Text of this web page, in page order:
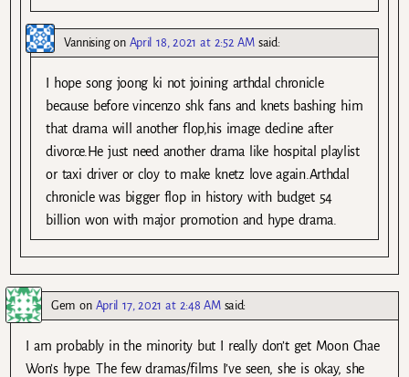
Vannisingon April 18, 2021 at 2:52 AM said:
I hope song joong ki not joining arthdal chronicle
because before vincenzo shk fans and knets bashing him
that drama will another flop,his image decline after
divorce.He just need another drama like hospital playlist
or taxi driver or cloy to make knetz love again.Arthdal
chronicle was bigger flop in history with budget 54
billion won with major promotion and hype drama.
Gem on April 17, 2021 at 2:48 AM said:
I am probably in the minority but I really don’t get Moon Chae
Won’s hype. The few dramas/films I’ve seen, she is okay, she